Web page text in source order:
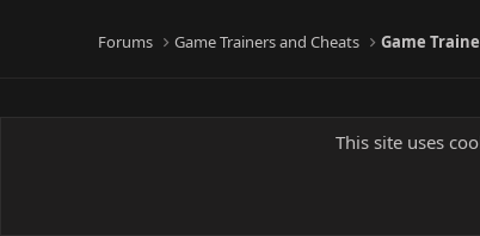
Forums Game Trainers and Cheats Game
This site uses